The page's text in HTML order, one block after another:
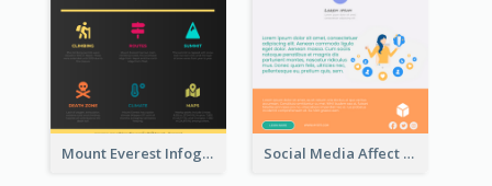
Mount Everest Infographic Social Media Affect Employments Infographic